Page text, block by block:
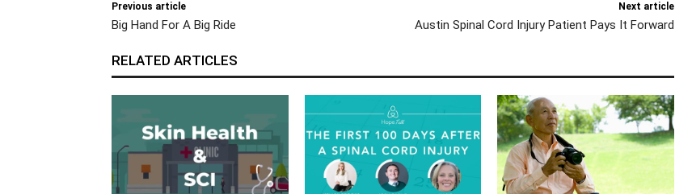
Previous article
Big Hand For A Big Ride
Next article
Austin Spinal Cord Injury Patient Pays It Forward
RELATED ARTICLES